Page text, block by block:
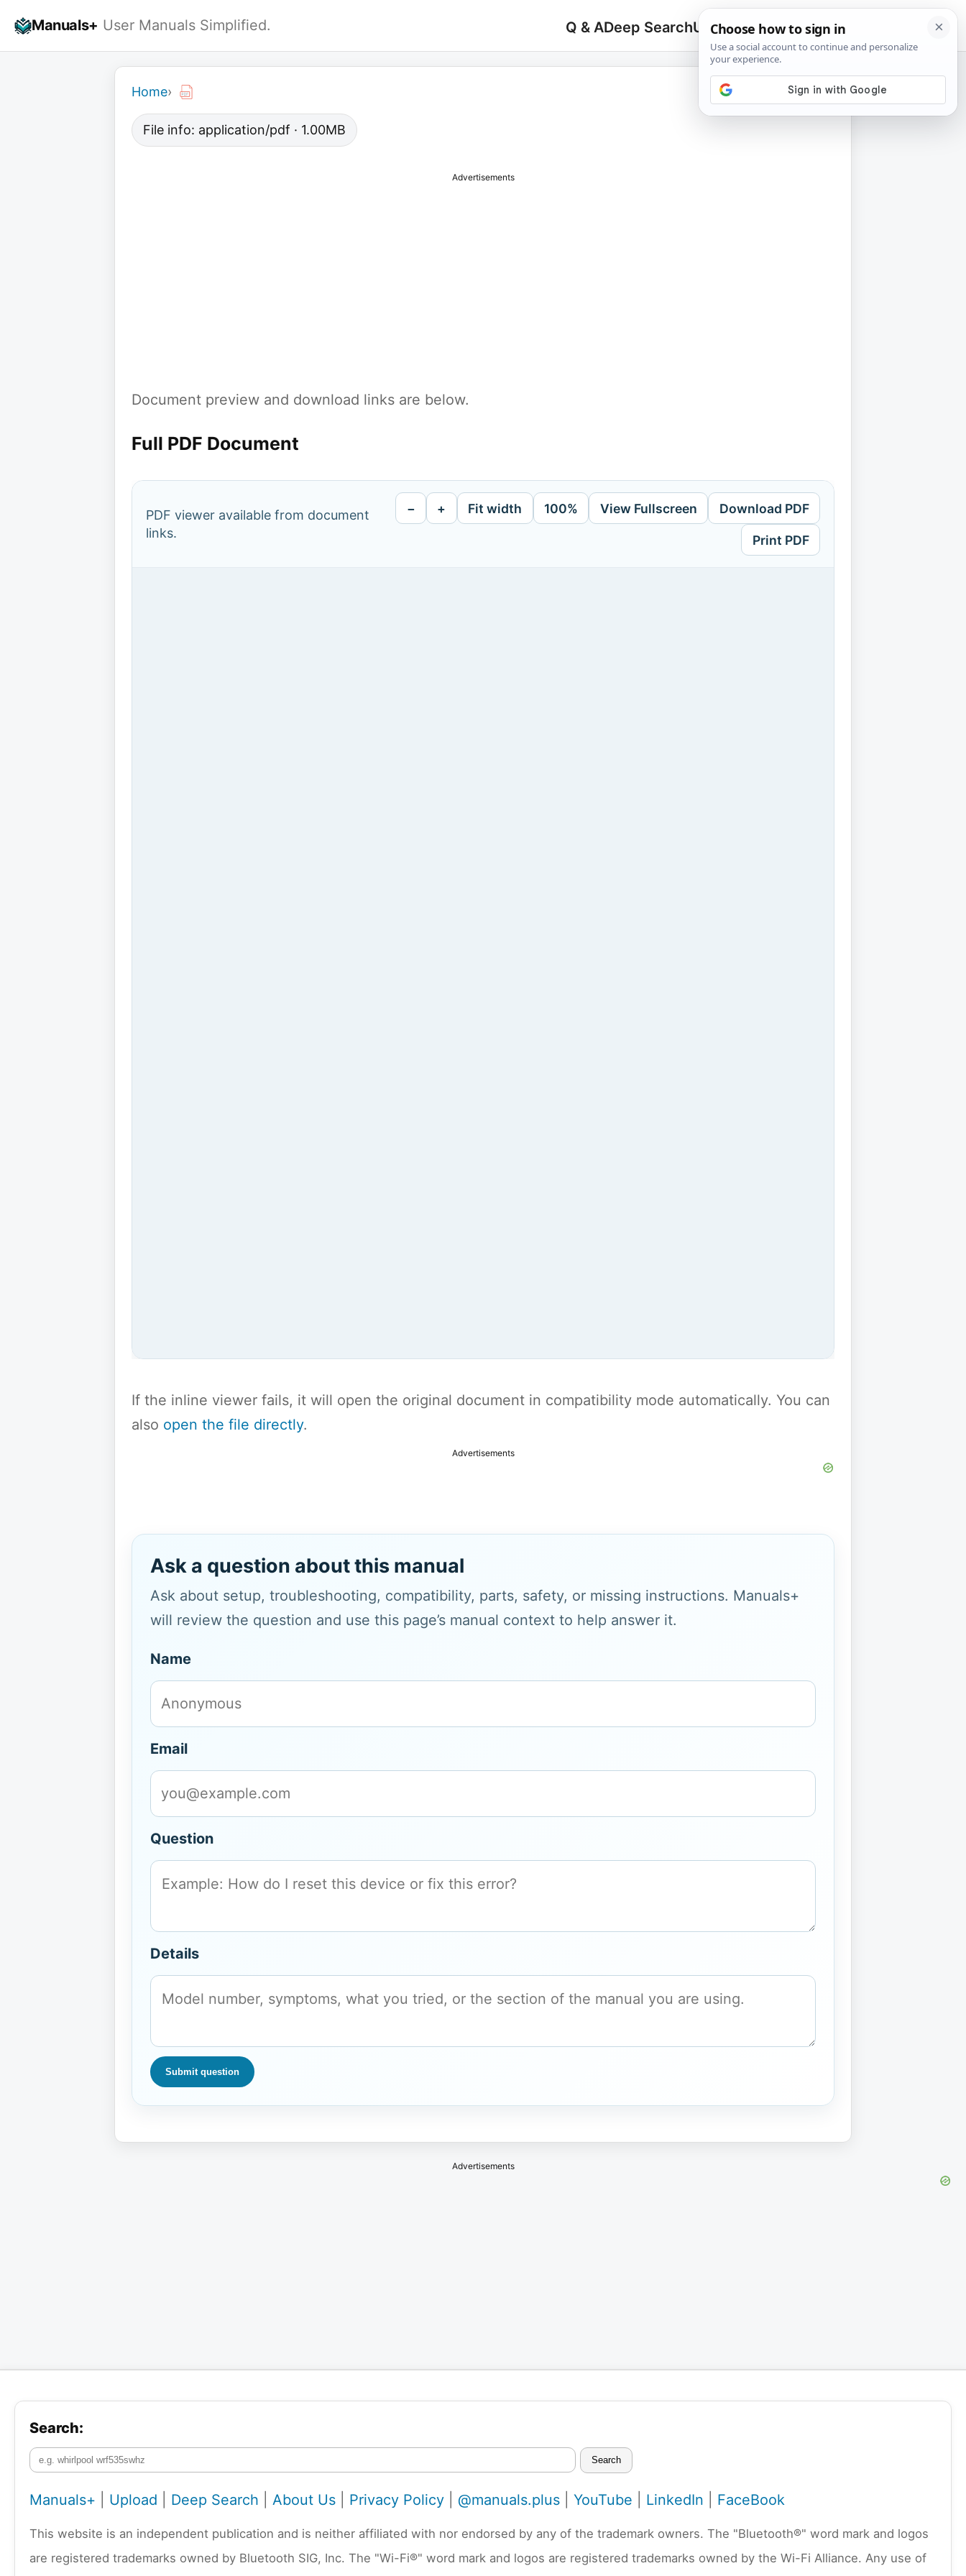
Manuals+ User Manuals Simplified. Q & ADeep SearchUpload
Search
for:
🔍
Home›
File info: application/pdf · 1.00MB
Advertisements
Document preview and download links are below.
Full PDF Document
PDF viewer available from document
links.
− + Fit width 100% View Fullscreen Download PDF
Print PDF
If the inline viewer fails, it will open the original document in compatibility mode automatically. You can
also open the file directly.
Advertisements
Ask a question about this manual
Ask about setup, troubleshooting, compatibility, parts, safety, or missing instructions. Manuals+
will review the question and use this page’s manual context to help answer it.
Name
Email
Question
Details
Submit question
Advertisements
Search:
Search
Manuals+ Upload Deep Search About Us Privacy Policy @manuals.plus YouTube LinkedIn FaceBook
This website is an independent publication and is neither affiliated with nor endorsed by any of the trademark owners. The "Bluetooth®" word mark and logos
are registered trademarks owned by Bluetooth SIG, Inc. The "Wi-Fi®" word mark and logos are registered trademarks owned by the Wi-Fi Alliance. Any use of